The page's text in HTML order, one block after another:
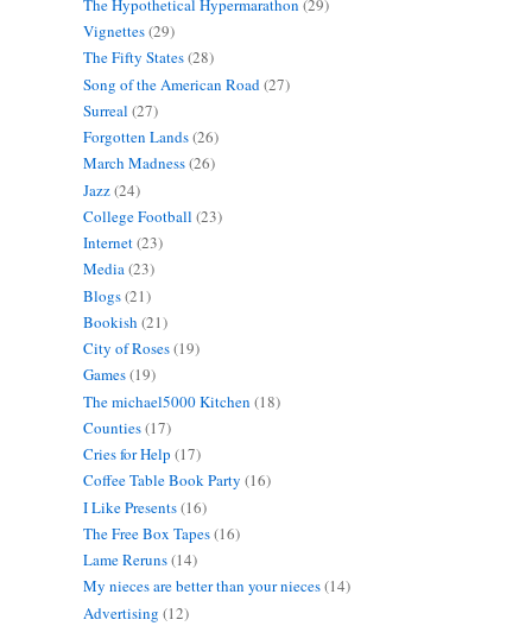
The Hypothetical Hypermarathon (29)
Vignettes(29)
The Fifty States(28)
Song of the American Road (27)
Surreal (27)
Forgotten Lands(26)
March Madness(26)
Jazz(24)
College Football (23)
Internet(23)
Media(23)
Blogs(21)
Bookish (21)
City of Roses(19)
Games(19)
The michael5000 Kitchen (18)
Counties(17)
Cries for Help (17)
Coffee Table Book Party (16)
I Like Presents(16)
The Free Box Tapes(16)
Lame Reruns(14)
My nieces are better than your nieces(14)
Advertising (12)